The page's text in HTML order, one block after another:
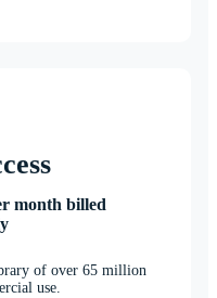
month billed
of over 65 million
use.